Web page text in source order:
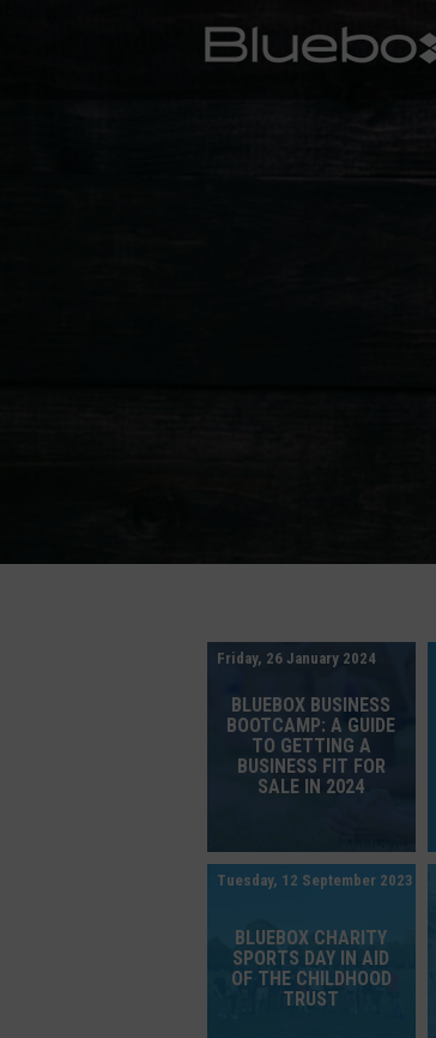
Friday, 26 January 2024
BLUEBOX BUSINESS
BOOTCAMP: A GUIDE
TO GETTING A
BUSINESS FIT FOR
SALE IN 2024
Tuesday, 12 September 2023
BLUEBOX CHARITY
SPORTS DAY IN AID
OF THE CHILDHOOD
TRUST